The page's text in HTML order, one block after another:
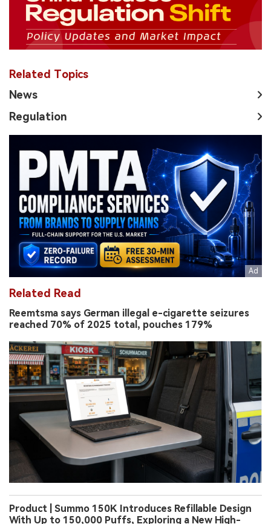
Related Topics
News
Regulation
Related Read
Reemtsma says German illegal e-cigarette seizures
reached 70% of 2025 total, pouches 179%
Product | Summo 150K Introduces Refillable Design
With Up to 150,000 Puffs, Exploring a New High-